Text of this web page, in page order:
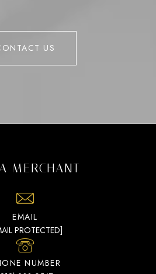
US
MERCHANT
EMAIL
PROTECTED]
NUMBER